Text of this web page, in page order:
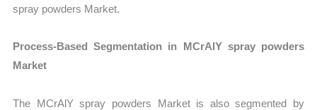
spray powders Market.
Process-Based Segmentation in MCrAlY spray powders
Market
The MCrAlY spray powders Market is also segmented by